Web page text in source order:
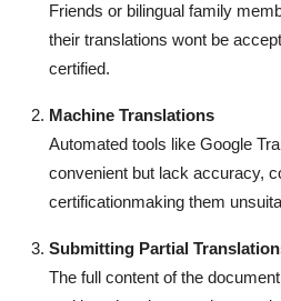
Friends or bilingual family
their translations wont be
certified.
Machine Translations
Automated tools like Google
convenient but lack accuracy,
certificationmaking them
Submitting Partial
The full content of the